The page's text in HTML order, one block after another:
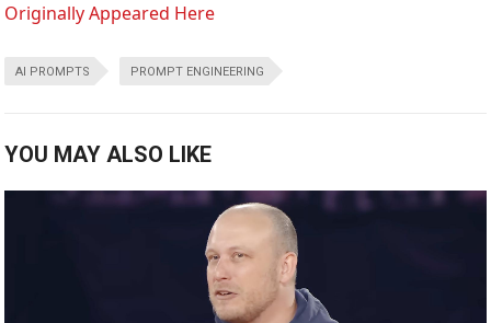
Originally Appeared Here
AI PROMPTS PROMPT ENGINEERING
YOU MAY ALSO LIKE